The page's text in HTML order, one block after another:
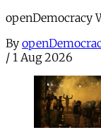
openDemocracy
By
/ 1 Aug 2026